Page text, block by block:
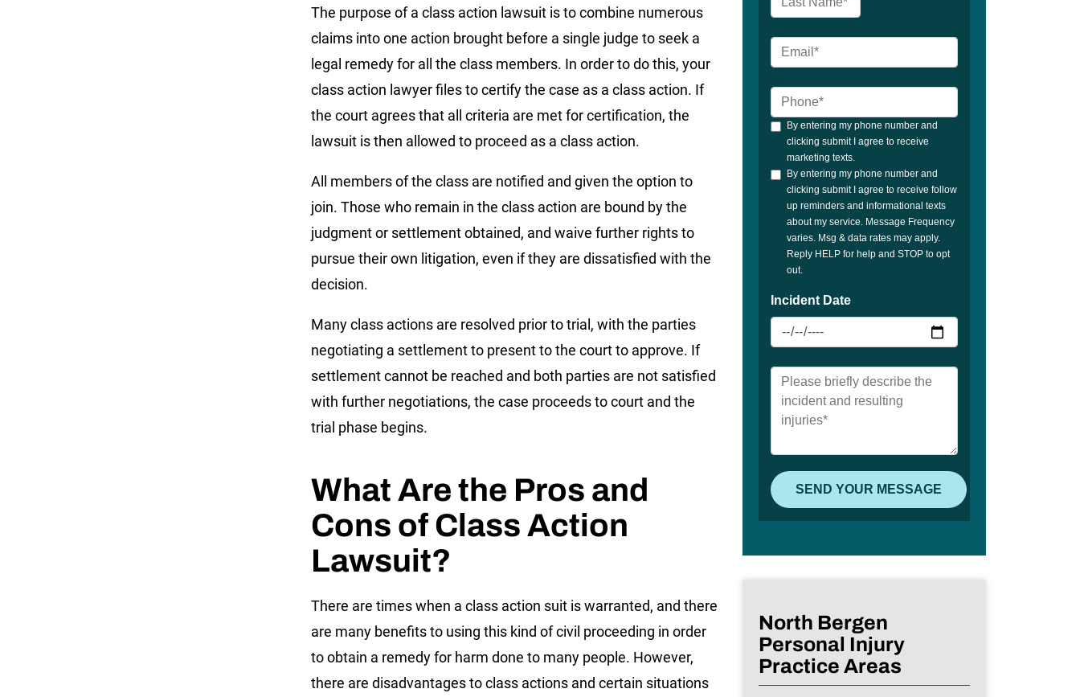
The purpose of a class action lawsuit is to combine numerous
claims into one action brought before a single judge to seek a
legal remedy for all the class members. In order to do this, your
class action lawyer files to certify the case as a class action. If
the court agrees that all criteria are met for certification, the
lawsuit is then allowed to proceed as a class action.
All members of the class are notified and given the option to
join. Those who remain in the class action are bound by the
judgment or settlement obtained, and waive further rights to
pursue their own litigation, even if they are dissatisfied with the
decision.
Many class actions are resolved prior to trial, with the parties
negotiating a settlement to present to the court to approve. If
settlement cannot be reached and both parties are not satisfied
with further negotiations, the case proceeds to court and the
trial phase begins.
What Are the Pros and
Cons of Class Action
Lawsuit?
There are times when a class action suit is warranted, and there
are many benefits to using this kind of civil proceeding in order
to obtain a remedy for harm done to many people. However,
there are disadvantages to class actions and certain situations
North Bergen
Personal Injury
Practice Areas